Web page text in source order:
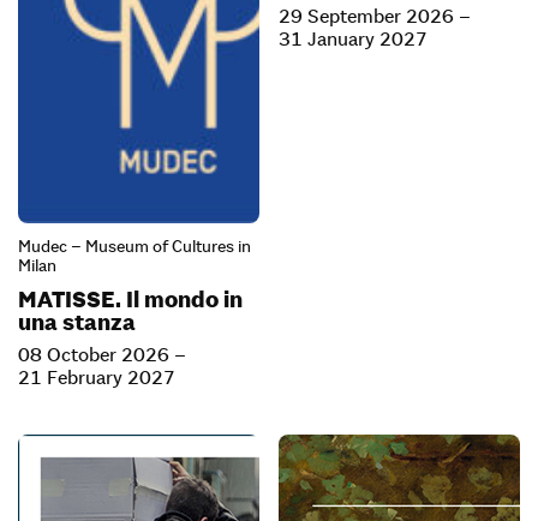
Mudec – Museum of Cultures in
Milan
MATISSE. Il mondo in
una stanza
08 October 2026 –
21 February 2027
29 September 2026 –
31 January 2027